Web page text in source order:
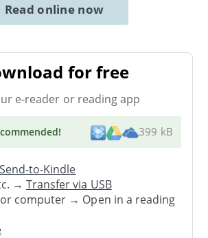
Read online now
for free
e-reader or reading app
! 399 kB
Send-to-Kindle
→Transfer via USB
computer → Open in a reading